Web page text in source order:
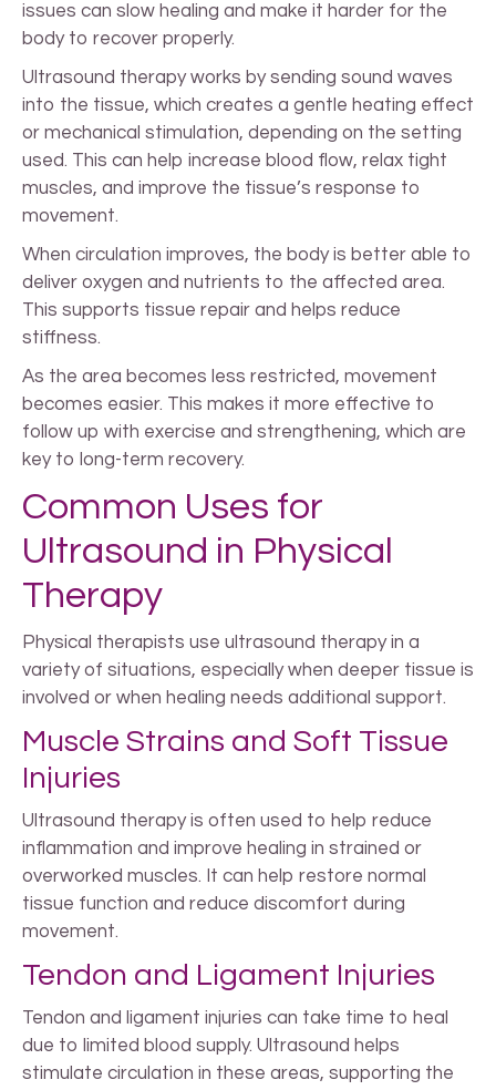
issues can slow healing and make it harder for the
body to recover properly.
Ultrasound therapy works by sending sound waves
into the tissue, which creates a gentle heating effect
or mechanical stimulation, depending on the setting
used. This can help increase blood flow, relax tight
muscles, and improve the tissue’s response to
movement.
When circulation improves, the body is better able to
deliver oxygen and nutrients to the affected area.
This supports tissue repair and helps reduce
stiffness.
As the area becomes less restricted, movement
becomes easier. This makes it more effective to
follow up with exercise and strengthening, which are
key to long-term recovery.
Common Uses for
Ultrasound in Physical
Therapy
Physical therapists use ultrasound therapy in a
variety of situations, especially when deeper tissue is
involved or when healing needs additional support.
Muscle Strains and Soft Tissue
Injuries
Ultrasound therapy is often used to help reduce
inflammation and improve healing in strained or
overworked muscles. It can help restore normal
tissue function and reduce discomfort during
movement.
Tendon and Ligament Injuries
Tendon and ligament injuries can take time to heal
due to limited blood supply. Ultrasound helps
stimulate circulation in these areas, supporting the